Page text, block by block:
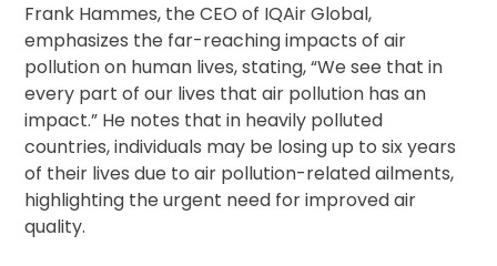
Frank Hammes, the CEO of IQAir Global,
emphasizes the far-reaching impacts of air
pollution on human lives, stating, “We see that in
every part of our lives that air pollution has an
impact.” He notes that in heavily polluted
countries, individuals may be losing up to six years
of their lives due to air pollution-related ailments,
highlighting the urgent need for improved air
quality.